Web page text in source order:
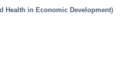
Health in Economic Development)